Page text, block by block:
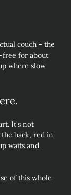
couch - the
free for about
where slow
It's not
back, red in
waits and
of this whole